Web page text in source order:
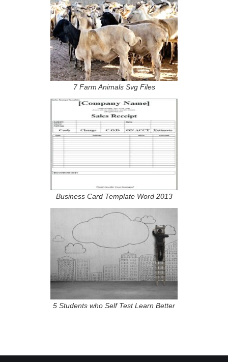
7 Farm Animals Svg Files
Business Card Template Word 2013
5 Students who Self Test Learn Better